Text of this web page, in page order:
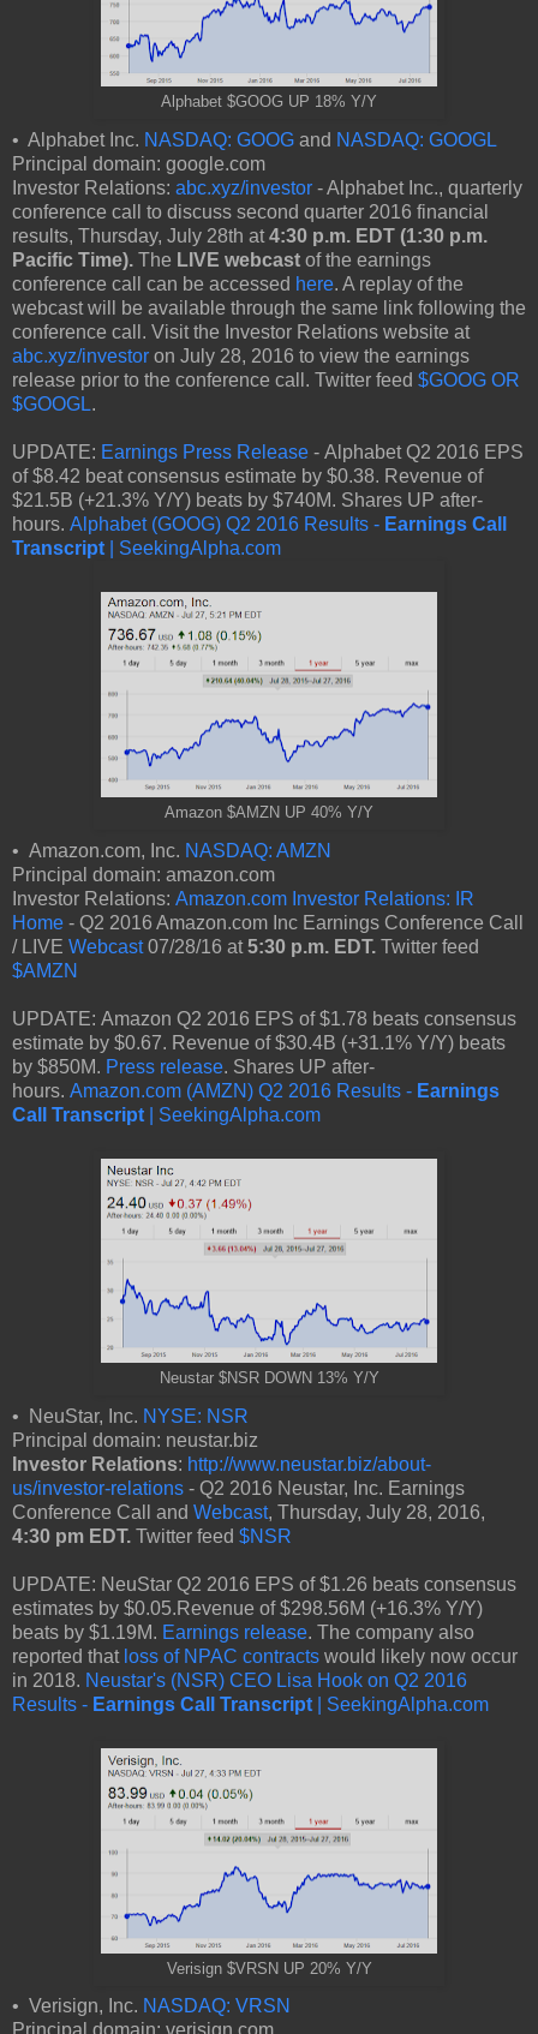
Alphabet $GOOG UP 18% Y/Y
• Alphabet Inc. NASDAQ: GOOG and NASDAQ: GOOGL
Principal domain: google.com
Investor Relations: abc.xyz/investor - Alphabet Inc., quarterly
conference call to discuss second quarter 2016 financial
results, Thursday, July 28th at 4:30 p.m. EDT (1:30 p.m.
Pacific Time). The LIVE webcast of the earnings
conference call can be accessed here. A replay of the
webcast will be available through the same link following the
conference call. Visit the Investor Relations website at
abc.xyz/investor on July 28, 2016 to view the earnings
release prior to the conference call. Twitter feed $GOOG OR
$GOOGL.
UPDATE: Earnings Press Release - Alphabet Q2 2016 EPS
of $8.42 beat consensus estimate by $0.38. Revenue of
$21.5B (+21.3% Y/Y) beats by $740M. Shares UP after-
hours. Alphabet (GOOG) Q2 2016 Results - Earnings Call
Transcript | SeekingAlpha.com
Amazon $AMZN UP 40% Y/Y
• Amazon.com, Inc. NASDAQ: AMZN
Principal domain: amazon.com
Investor Relations: Amazon.com Investor Relations: IR
Home - Q2 2016 Amazon.com Inc Earnings Conference Call
/ LIVE Webcast07/28/16 at 5:30 p.m. EDT. Twitter feed
$AMZN
UPDATE: Amazon Q2 2016 EPS of $1.78 beats consensus
estimate by $0.67. Revenue of $30.4B (+31.1% Y/Y) beats
by $850M. Press release. Shares UP after-
hours. Amazon.com (AMZN) Q2 2016 Results - Earnings
Call Transcript | SeekingAlpha.com
Neustar $NSR DOWN 13% Y/Y
• NeuStar, Inc. NYSE: NSR
Principal domain: neustar.biz
Investor Relations: http://www.neustar.biz/about-
us/investor-relations - Q2 2016 Neustar, Inc. Earnings
Conference Call and Webcast, Thursday, July 28, 2016,
4:30 pm EDT. Twitter feed $NSR
UPDATE: NeuStar Q2 2016 EPS of $1.26 beats consensus
estimates by $0.05.Revenue of $298.56M (+16.3% Y/Y)
beats by $1.19M. Earnings release. The company also
reported that loss of NPAC contracts would likely now occur
in 2018. Neustar's (NSR) CEO Lisa Hook on Q2 2016
Results - Earnings Call Transcript | SeekingAlpha.com
Verisign $VRSN UP 20% Y/Y
• Verisign, Inc. NASDAQ: VRSN